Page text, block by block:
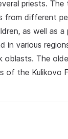
priests.
from different
as well as
various
oblasts. The
the Kulikovo